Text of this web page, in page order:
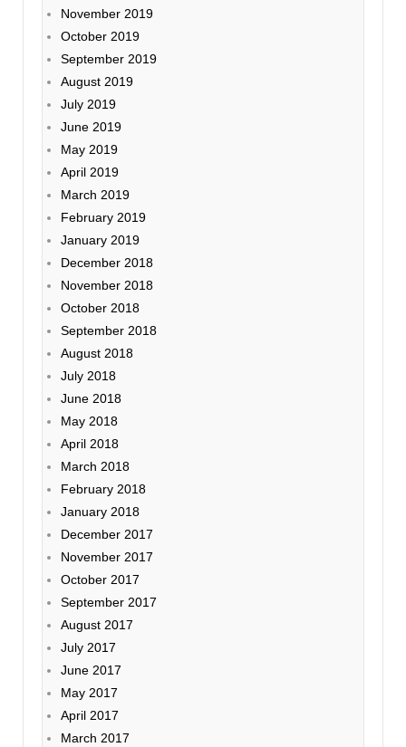
November 2019
October 2019
September 2019
August 2019
July 2019
June 2019
May 2019
April 2019
March 2019
February 2019
January 2019
December 2018
November 2018
October 2018
September 2018
August 2018
July 2018
June 2018
May 2018
April 2018
March 2018
February 2018
January 2018
December 2017
November 2017
October 2017
September 2017
August 2017
July 2017
June 2017
May 2017
April 2017
March 2017